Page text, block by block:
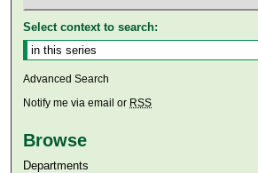
Select context to search:
Advanced Search
Notify me via email or RSS
Browse
Departments